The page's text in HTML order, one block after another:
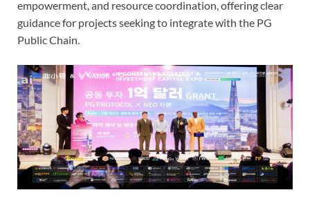
empowerment, and resource coordination, offering clear
guidance for projects seeking to integrate with the PG
Public Chain.